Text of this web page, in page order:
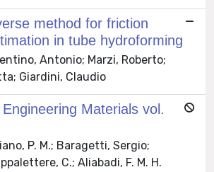
method for friction
in tube hydroforming
Antonio; Marzi, Roberto;
Giardini, Claudio
Materials vol.
P. M.; Baragetti, Sergio;
C.; Aliabadi, F. M. H.